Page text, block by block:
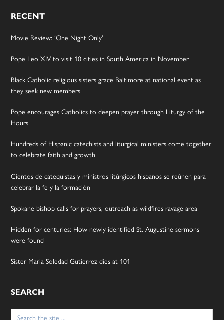
RECENT
Movie Review: ‘One Night Only’
Pope Leo XIV to visit 10 cities in South America in November
Black Catholic religious sisters grace Baltimore at national event as
they seek new members
Pope encourages Catholics to deepen prayer through Liturgy of the
Hours
Hundreds of Hispanic catechists and liturgical ministers come together
to celebrate faith and growth
Cientos de catequistas y ministros litúrgicos hispanos se reúnen para
celebrar la fe y la formación
Spokane bishop calls for prayers, outreach as wildfires ravage area
Hidden for centuries: How newly identified St. Augustine sermons
were found
Sister Maria Soledad Gutierrez dies at 101
SEARCH
Search